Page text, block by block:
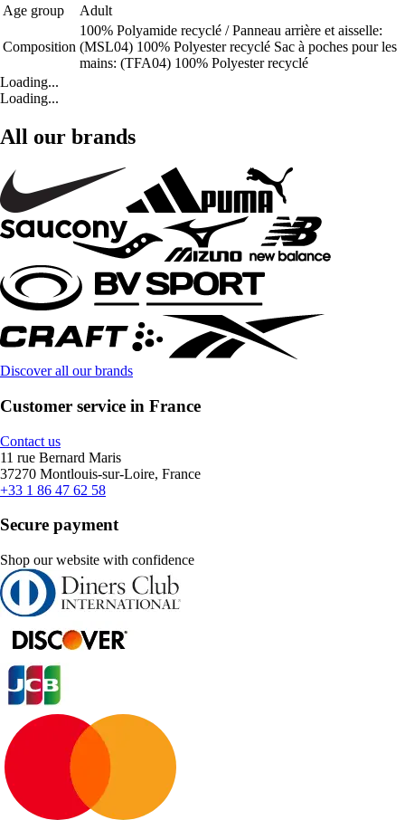
Age group
Adult
Composition
100% Polyamide recyclé / Panneau arrière et aisselle:
(MSL04) 100% Polyester recyclé Sac à poches pour les
mains: (TFA04) 100% Polyester recyclé
Loading...
Loading...
All our brands
Discover all our brands
Customer service in France
Contact us
11 rue Bernard Maris
37270 Montlouis-sur-Loire, France
+33 1 86 47 62 58
Secure payment
Shop our website with confidence